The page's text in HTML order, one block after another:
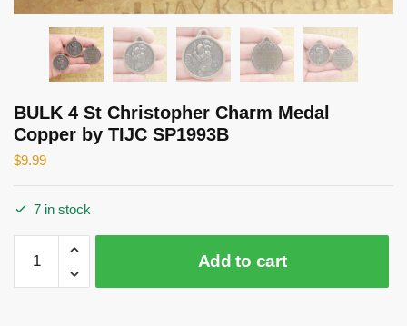
BULK 4 St Christopher Charm Medal
Copper by TIJC SP1993B
$9.99
7 in stock
St
Add to cart